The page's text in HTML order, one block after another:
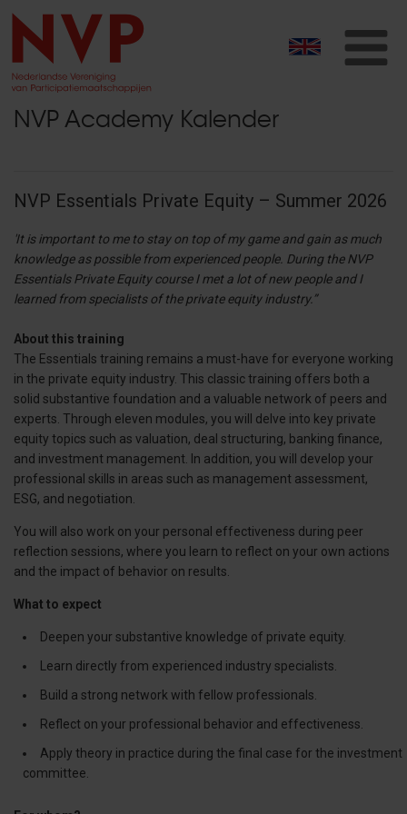
NVP Academy Kalender
NVP Essentials Private Equity – Summer 2026
'It is important to me to stay on top of my game and gain as much
knowledge as possible from experienced people. During the NVP
Essentials Private Equity course I met a lot of new people and I
learned from specialists of the private equity industry.”
About this training
The Essentials training remains a must-have for everyone working
in the private equity industry. This classic training offers both a
solid substantive foundation and a valuable network of peers and
experts. Through eleven modules, you will delve into key private
equity topics such as valuation, deal structuring, banking finance,
and investment management. In addition, you will develop your
professional skills in areas such as management assessment,
ESG, and negotiation.
You will also work on your personal effectiveness during peer
reflection sessions, where you learn to reflect on your own actions
and the impact of behavior on results.
What to expect
Deepen your substantive knowledge of private equity.
Learn directly from experienced industry specialists.
Build a strong network with fellow professionals.
Reflect on your professional behavior and effectiveness.
Apply theory in practice during the final case for the investment
committee.